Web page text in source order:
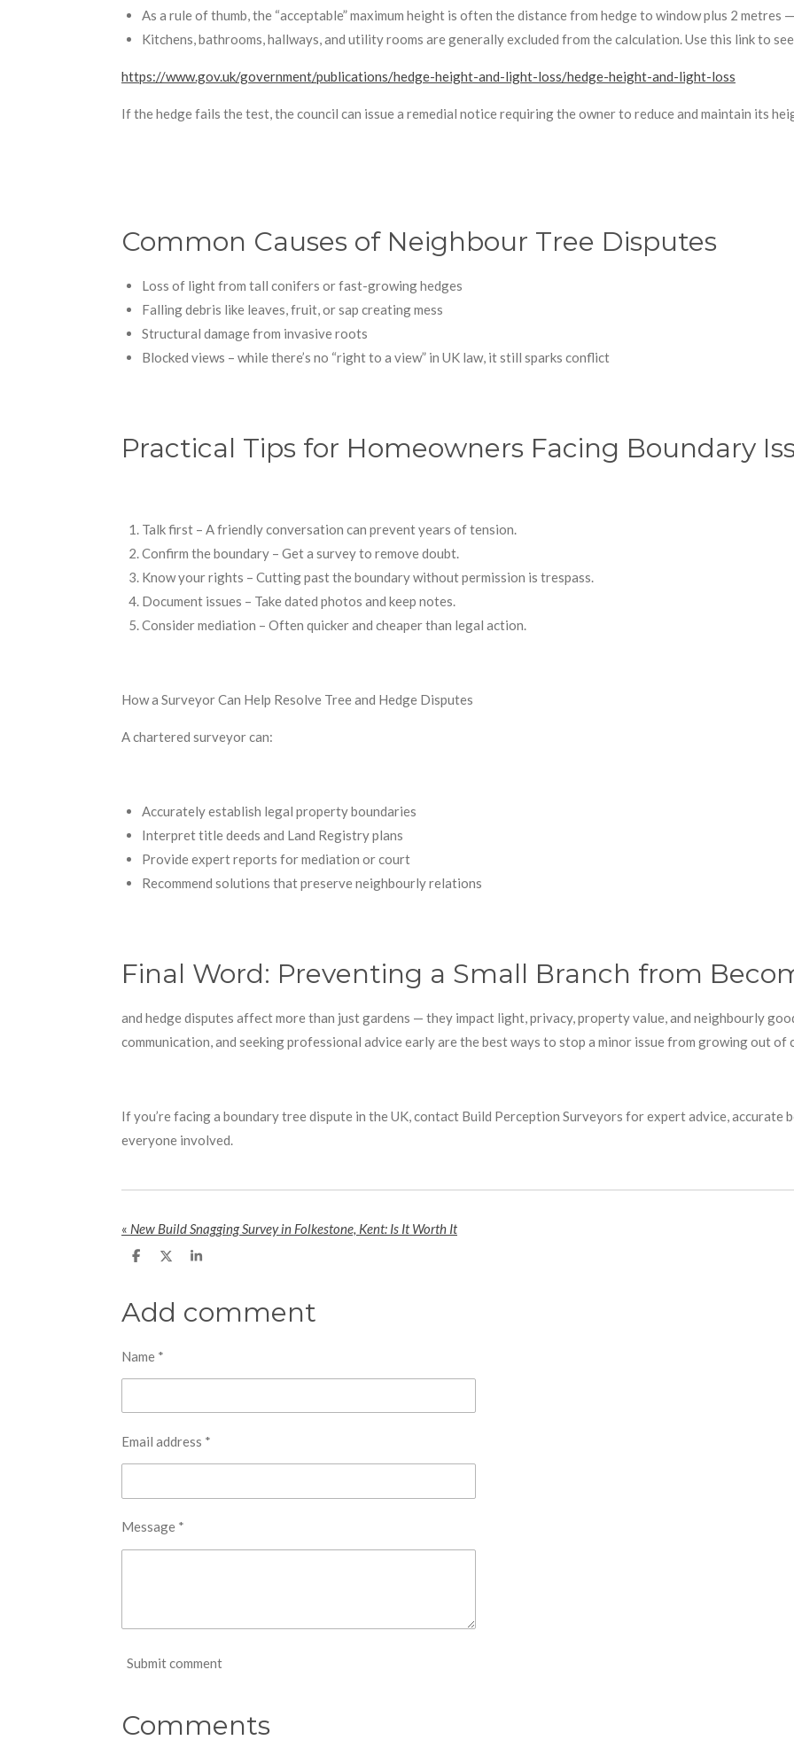
As a rule of thumb, the “acceptable” maximum height is often the distance from hedge to window plus 2
Kitchens, bathrooms, hallways, and utility rooms are generally excluded from the calculation. Use this link to
https://www.gov.uk/government/publications/hedge-height-and-light-loss/hedge-height-and-light-loss
If the hedge fails the test, the council can issue a remedial notice requiring the owner to reduce and maintain its
Common Causes of Neighbour Tree Disputes
Loss of light from tall conifers or fast-growing hedges
Falling debris like leaves, fruit, or sap creating mess
Structural damage from invasive roots
Blocked views – while there’s no “right to a view” in UK law, it still sparks conflict
Practical Tips for Homeowners Facing Boundary
Talk first – A friendly conversation can prevent years of tension.
Confirm the boundary – Get a survey to remove doubt.
Know your rights – Cutting past the boundary without permission is trespass.
Document issues – Take dated photos and keep notes.
Consider mediation – Often quicker and cheaper than legal action.
How a Surveyor Can Help Resolve Tree and Hedge Disputes
A chartered surveyor can:
Accurately establish legal property boundaries
Interpret title deeds and Land Registry plans
Provide expert reports for mediation or court
Recommend solutions that preserve neighbourly relations
Final Word: Preventing a Small Branch from
and hedge disputes affect more than just gardens — they impact light, privacy, property value, and neighbourly
communication, and seeking professional advice early are the best ways to stop a minor issue from growing out of
If you’re facing a boundary tree dispute in the UK, contact Build Perception Surveyors for expert advice,
everyone involved.
« New Build Snagging Survey in Folkestone, Kent: Is It Worth It
S
e
S
e
S
e
Add comment
Name *
Email address *
Message *
Submit comment
Comments